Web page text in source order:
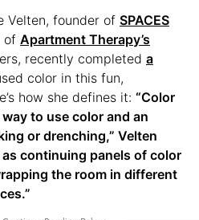
Velten, founder of SPACES
of Apartment Therapy’s
recently completed a
color in this fun,
how she defines it: “Color
to use color and an
or drenching,” Velten
continuing panels of color
the room in different